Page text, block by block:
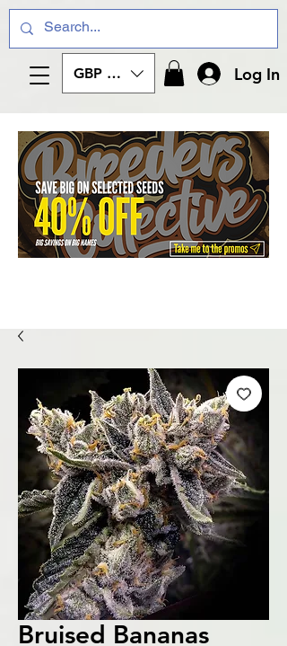
GBP (£) Log In
Bruised Bananas